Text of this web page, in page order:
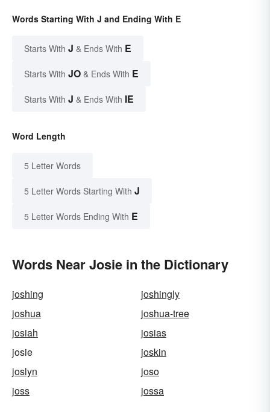
Words Starting With J and Ending With E
Starts With J & Ends With E
Starts With JO & Ends With E
Starts With J & Ends With IE
Word Length
5 Letter Words
5 Letter Words Starting With J
5 Letter Words Ending With E
Words Near Josie in the Dictionary
joshing
joshingly
joshua
joshua-tree
josiah
josias
josie
joskin
joslyn
joso
joss
jossa